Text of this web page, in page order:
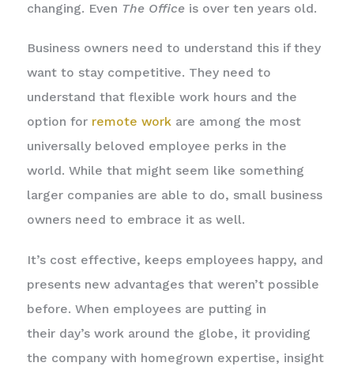
changing. Even The Office is over ten years old.
Business owners need to understand this if they
want to stay competitive. They need to
understand that flexible work hours and the
option for remote workare among the most
universally beloved employee perks in the
world. While that might seem like something
larger companies are able to do, small business
owners need to embrace it as well.
It’s cost effective, keeps employees happy, and
presents new advantages that weren’t possible
before. When employees are putting in
their day’s work around the globe, it providing
the company with homegrown expertise, insight